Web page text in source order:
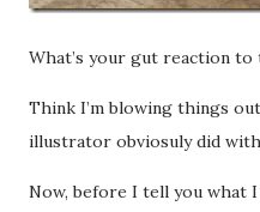
What’s your gut reaction
Think I’m blowing things
illustrator obviosuly did
Now, before I tell you what